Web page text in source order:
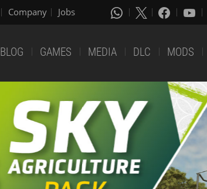
Company Jobs
BLOG GAMES MEDIA DLC MODS